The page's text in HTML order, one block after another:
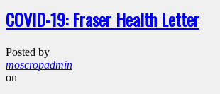
COVID-19: Fraser Health Letter
Posted by
moscropadmin
on